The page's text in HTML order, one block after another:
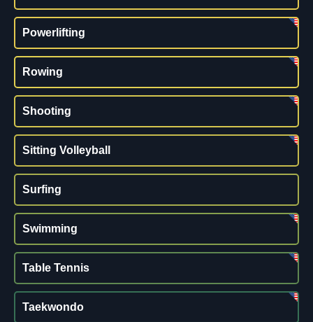
Powerlifting
Rowing
Shooting
Sitting Volleyball
Surfing
Swimming
Table Tennis
Taekwondo